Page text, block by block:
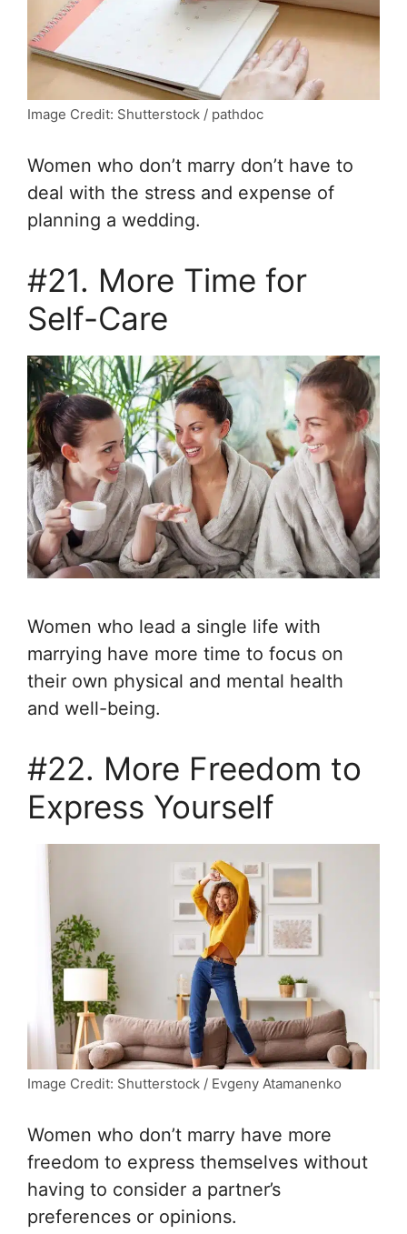
Image Credit: Shutterstock / pathdoc
Women who don’t marry don’t have to
deal with the stress and expense of
planning a wedding.
#21. More Time for
Self-Care
Women who lead a single life with
marrying have more time to focus on
their own physical and mental health
and well-being.
#22. More Freedom to
Express Yourself
Image Credit: Shutterstock / Evgeny Atamanenko
Women who don’t marry have more
freedom to express themselves without
having to consider a partner’s
preferences or opinions.